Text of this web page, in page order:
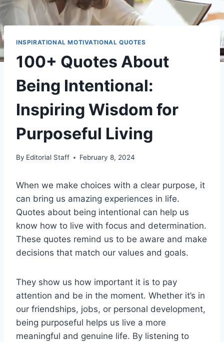
INSPIRATIONAL MOTIVATIONAL QUOTES
100+ Quotes About
Being Intentional:
Inspiring Wisdom for
Purposeful Living
By Editorial Staff February 8, 2024
When we make choices with a clear purpose, it
can bring us amazing experiences in life.
Quotes about being intentional can help us
know how to live with focus and determination.
These quotes remind us to be aware and make
decisions that match our values and goals.
They show us how important it is to pay
attention and be in the moment. Whether it’s in
our friendships, jobs, or personal development,
being purposeful helps us live a more
meaningful and genuine life. By listening to